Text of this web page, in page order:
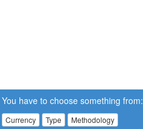
You have to choose something from:
Currency Type Methodology